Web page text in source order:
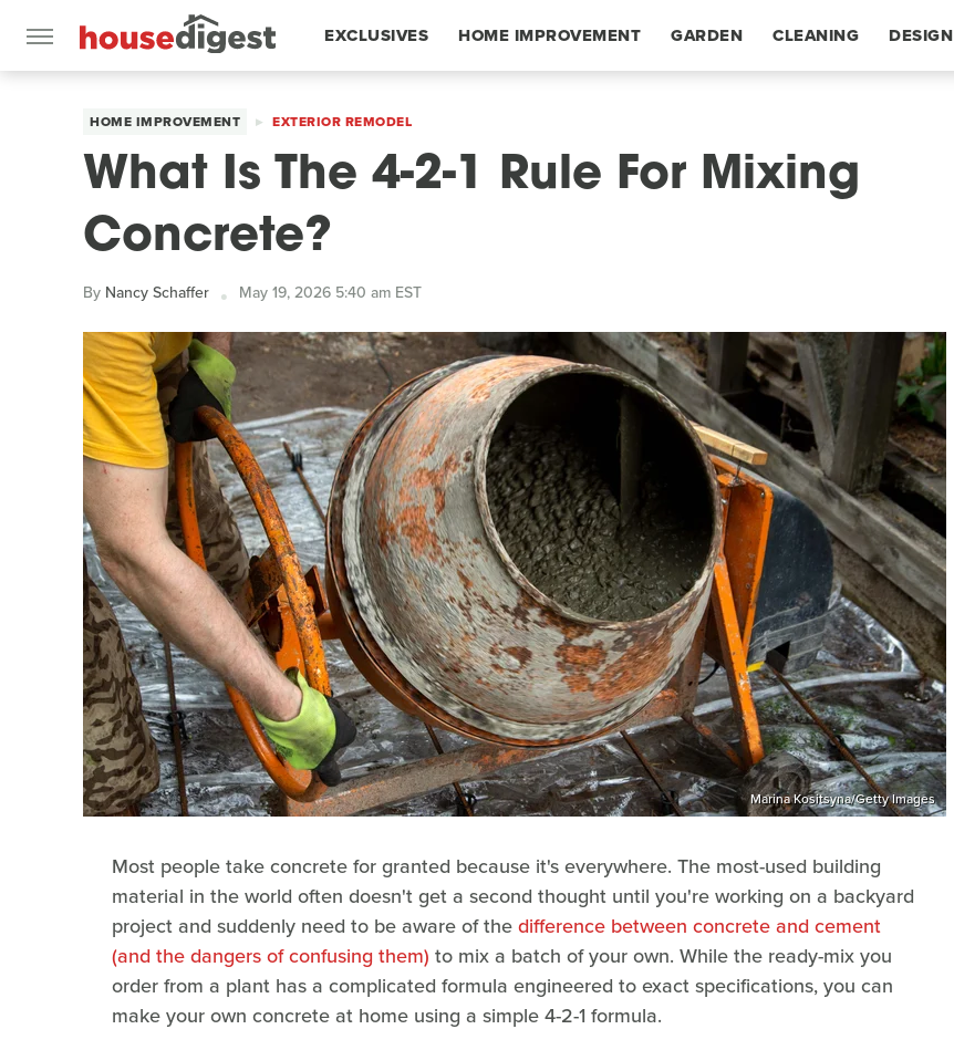
EXCLUSIVES HOME IMPROVEMENT GARDEN CLEANING DESIGN
HOME IMPROVEMENT EXTERIOR REMODEL
What Is The 4-2-1 Rule For Mixing
Concrete?
By Nancy Schaffer May 19, 2026 5:40 am EST
Marina Kositsyna/Getty Images
Most people take concrete for granted because it's everywhere. The most-used building
material in the world often doesn't get a second thought until you're working on a backyard
project and suddenly need to be aware of thedifference between concrete and cement
(and the dangers of confusing them) to mix a batch of your own. While the ready-mix you
order from a plant has a complicated formula engineered to exact specifications, you can
make your own concrete at home using a simple 4-2-1 formula.